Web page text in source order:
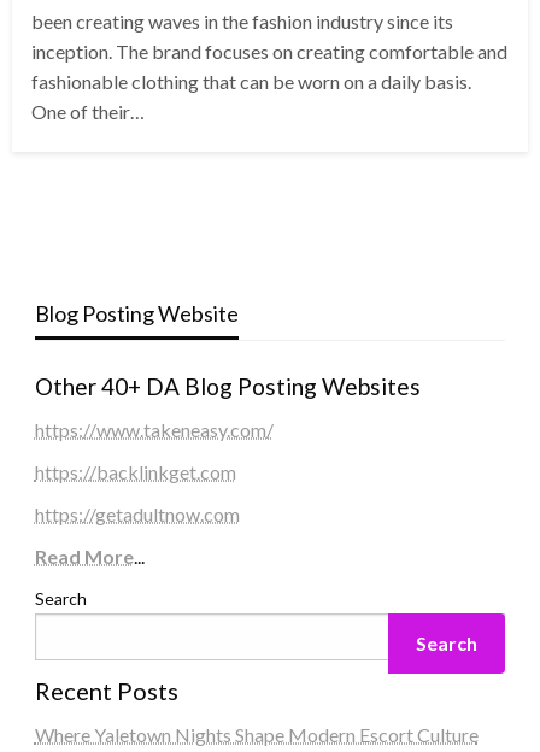
been creating waves in the fashion industry since its
inception. The brand focuses on creating comfortable and
fashionable clothing that can be worn on a daily basis.
One of their…
Blog Posting Website
Other 40+ DA Blog Posting Websites
https://www.takeneasy.com/
https://backlinkget.com
https://getadultnow.com
Read More...
Search
Search
Recent Posts
Where Yaletown Nights Shape Modern Escort Culture